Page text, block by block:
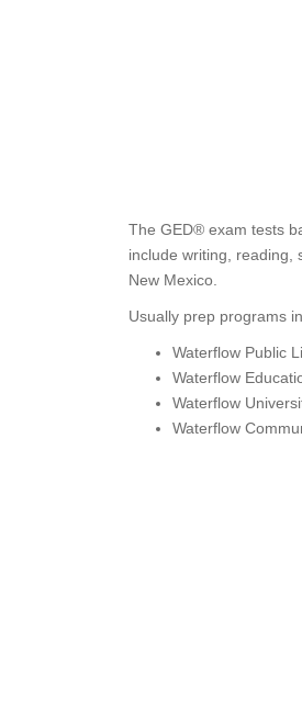
The GED® exam tests
include writing, reading,
New Mexico.
Usually prep programs
Waterflow Public
Waterflow
Waterflow
Waterflow